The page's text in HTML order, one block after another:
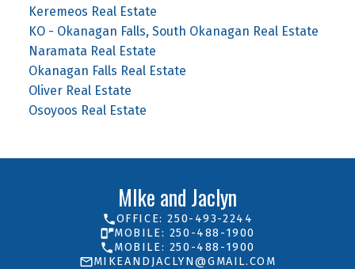
Keremeos Real Estate
KO - Okanagan Falls, South Okanagan Real Estate
Naramata Real Estate
Okanagan Falls Real Estate
Oliver Real Estate
Osoyoos Real Estate
MIke and Jaclyn
OFFICE: 250-493-2244
MOBILE: 250-488-1900
MOBILE: 250-488-1900
MIKEANDJACLYN@GMAIL.COM